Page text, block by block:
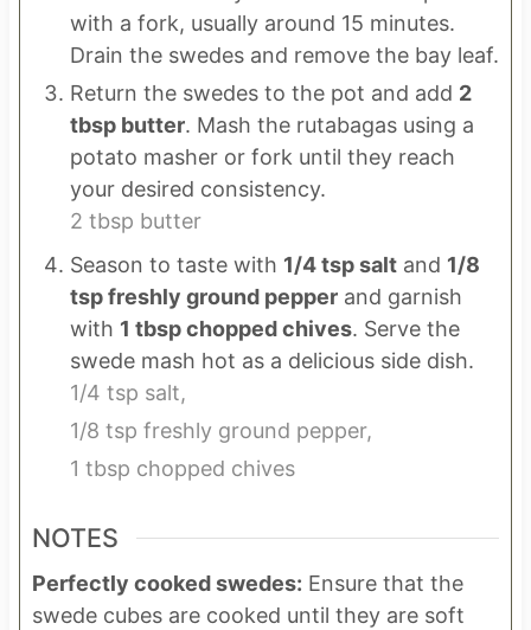
with a fork, usually around 15 minutes.
Drain the swedes and remove the bay leaf.
Return the swedes to the pot and add 2
tbsp butter. Mash the rutabagas using a
potato masher or fork until they reach
your desired consistency.
2 tbsp butter
Season to taste with 1/4 tsp saltand 1/8
tsp freshly ground pepperand garnish
with 1 tbsp chopped chives. Serve the
swede mash hot as a delicious side dish.
1/4 tsp salt,
1/8 tsp freshly ground pepper,
1 tbsp chopped chives
NOTES
Perfectly cooked swedes: Ensure that the
swede cubes are cooked until they are soft